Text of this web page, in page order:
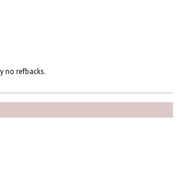
no refbacks.